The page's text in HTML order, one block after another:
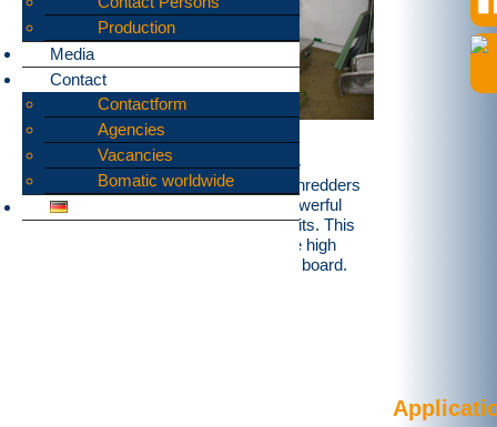
Our DS4 series was developed for the
shredding of on board waste. These shredders
are equipped with thick sole plates, powerful
shafts and carefully sealed storage units. This
enables problem-free shredding on the high
seas for up to 9 mealtimes per day on board.
Production
Media
Contact
Contactform
Agencies
Vacancies
Bomatic worldwide